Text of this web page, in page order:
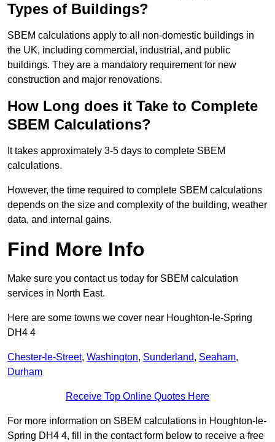
Types of Buildings?
SBEM calculations apply to all non-domestic buildings in
the UK, including commercial, industrial, and public
buildings. They are a mandatory requirement for new
construction and major renovations.
How Long does it Take to Complete
SBEM Calculations?
It takes approximately 3-5 days to complete SBEM
calculations.
However, the time required to complete SBEM calculations
depends on the size and complexity of the building, weather
data, and internal gains.
Find More Info
Make sure you contact us today for SBEM calculation
services in North East.
Here are some towns we cover near Houghton-le-Spring
DH4 4
Chester-le-Street, Washington, Sunderland, Seaham,
Durham
Receive Top Online Quotes Here
For more information on SBEM calculations in Houghton-le-
Spring DH4 4, fill in the contact form below to receive a free